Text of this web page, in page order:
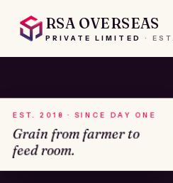
RSA OVERSEAS
PRIVATE LIMITED ·
A HOUSE OF SEEDS,
EST. 2018 · SINCE DAY ONE
Grain from farmer to
feed room.